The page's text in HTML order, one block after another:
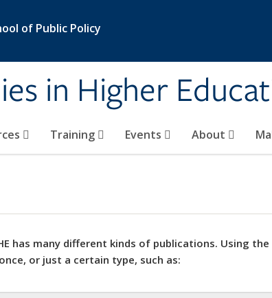
of Public Policy
in Higher
Training Events About
has many different kinds of publications. Using
or just a certain type, such as: